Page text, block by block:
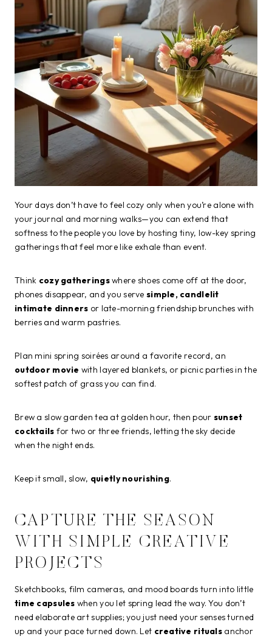
Your days don’t have to feel cozy only when you’re alone with
your journal and morning walks—you can extend that
softness to the people you love by hosting tiny, low-key spring
gatherings that feel more like exhale than event.
Think cozy gatheringswhere shoes come off at the door,
phones disappear, and you serve simple, candlelit
intimate dinners or late-morning friendship brunches with
berries and warm pastries.
Plan mini spring soirées around a favorite record, an
outdoor movie with layered blankets, or picnic parties in the
softest patch of grass you can find.
Brew a slow garden tea at golden hour, then pour sunset
cocktails for two or three friends, letting the sky decide
when the night ends.
Keep it small, slow, quietly nourishing.
CAPTURE THE SEASON
WITH SIMPLE CREATIVE
PROJECTS
Sketchbooks, film cameras, and mood boards turn into little
time capsules when you let spring lead the way. You don’t
need elaborate art supplies; you just need your senses turned
up and your pace turned down. Let creative rituals anchor